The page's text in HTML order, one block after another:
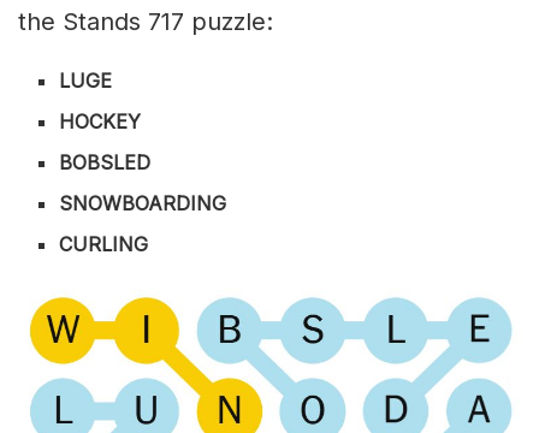
the Stands 717 puzzle:
LUGE
HOCKEY
BOBSLED
SNOWBOARDING
CURLING